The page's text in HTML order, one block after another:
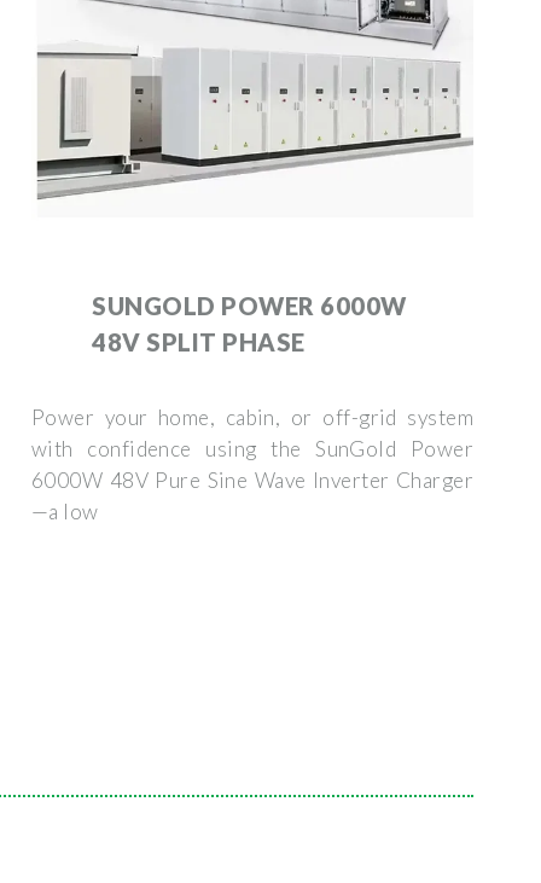
SUNGOLD POWER 6000W
48V SPLIT PHASE
Power your home, cabin, or off-grid system
with confidence using the SunGold Power
6000W 48V Pure Sine Wave Inverter Charger
—a low